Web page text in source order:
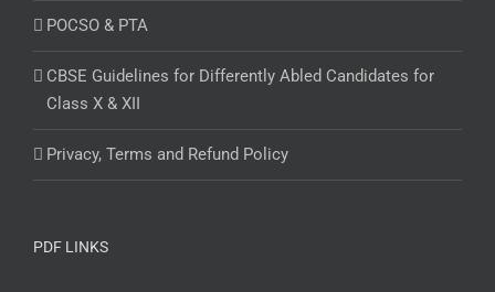
POCSO & PTA
CBSE Guidelines for Differently Abled Candidates for
Class X & XII
Privacy, Terms and Refund Policy
PDF LINKS